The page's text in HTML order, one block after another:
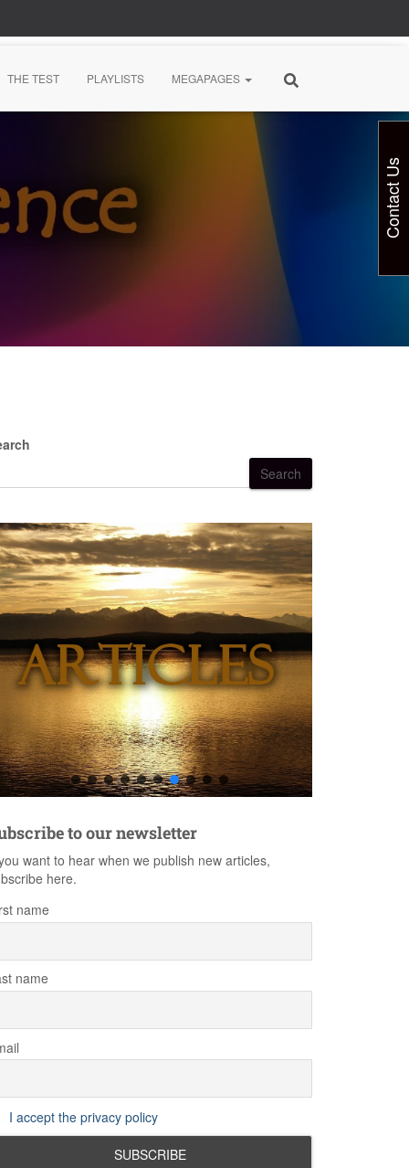
THE TEST PLAYLISTS MEGAPAGES
Search
to our newsletter
want to hear when we publish new articles,
here.
name
name
I accept the privacy policy
Contact Us